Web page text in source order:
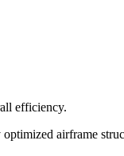
efficiency.
airframe